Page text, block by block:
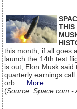
THIS
this month, if all goes
launch the 14th test
is out, Elon Musk
quarterly earnings
orb... More
(Source: Space.com -